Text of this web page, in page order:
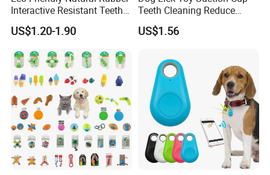
Interactive Resistant Teeth
Cleaning Ball Silicone Dog
Chew Toy
US$1.20-1.90
Teeth Cleaning Reduce
Boredom Dog Treat
Wbb12562
US$1.56